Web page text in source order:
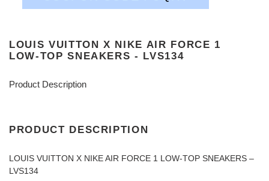
LOUIS VUITTON X NIKE AIR FORCE 1
LOW-TOP SNEAKERS - LVS134
Product Description
PRODUCT DESCRIPTION
LOUIS VUITTON X NIKE AIR FORCE 1 LOW-TOP SNEAKERS –
LVS134